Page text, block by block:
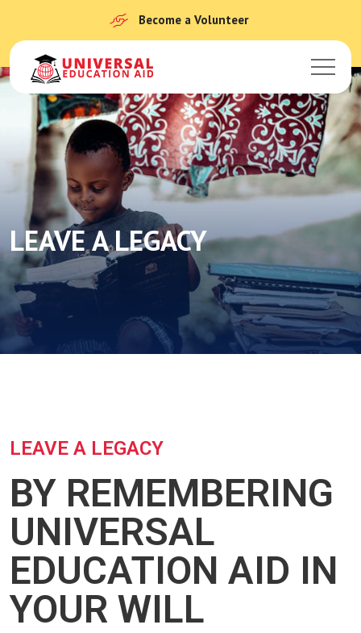
Become a Volunteer
LEAVE A LEGACY
LEAVE A LEGACY
BY REMEMBERING
UNIVERSAL
EDUCATION AID IN
YOUR WILL